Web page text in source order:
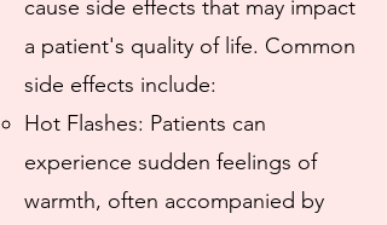
cause side effects that may impact
a patient's quality of life. Common
side effects include:
​Hot Flashes: Patients can
experience sudden feelings of
warmth, often accompanied by